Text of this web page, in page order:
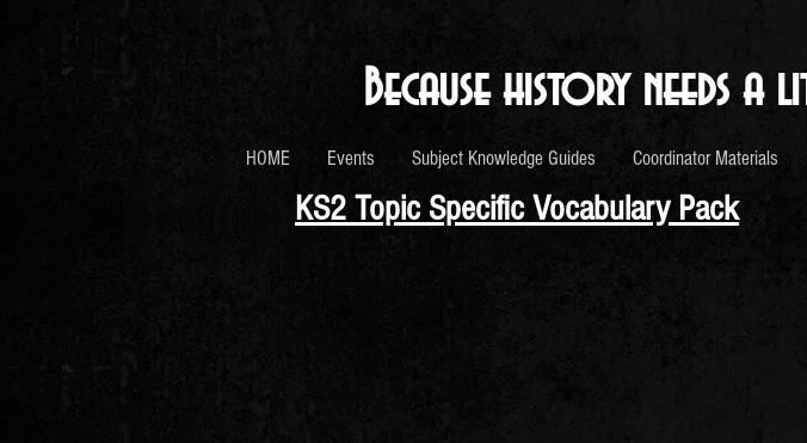
Because history needs a
HOME Events Subject Knowledge Guides Coordinator Materials
KS2 Topic Specific Vocabulary Pack